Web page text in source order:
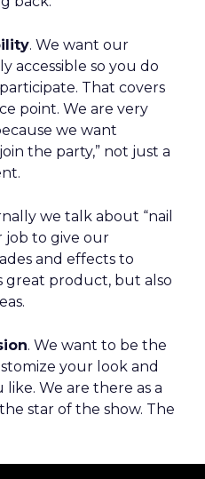
. We want our
accessible so you do
That covers
point. We are very
we want
the party,” not just a
we talk about “nail
job to give our
and effects to
great product, but also
. We want to be the
your look and
We are there as a
star of the show. The